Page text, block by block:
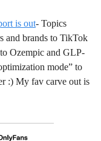
is out- Topics
and brands to TikTok
Ozempic and GLP-
mode” to
:) My fav carve out is